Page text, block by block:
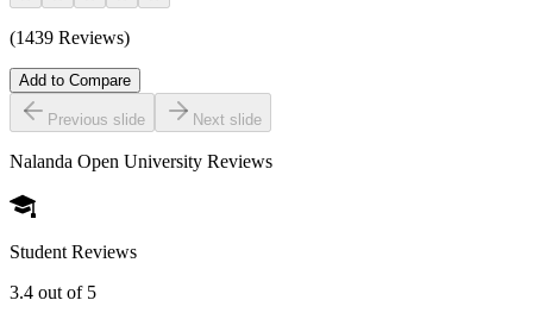
(1439 Reviews)
Add to Compare
Previous slide Next slide
Nalanda Open University Reviews
Student Reviews
3.4 out of 5